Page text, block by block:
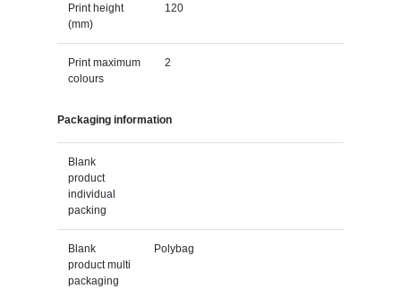
Print height
(mm)
120
Print maximum
colours
2
Packaging information
Blank
product
individual
packing
Blank
product multi
packaging
Polybag